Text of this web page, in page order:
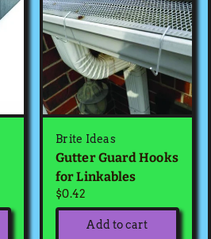
Brite Ideas
Gutter Guard Hooks
for Linkables
$0.42
Add to cart